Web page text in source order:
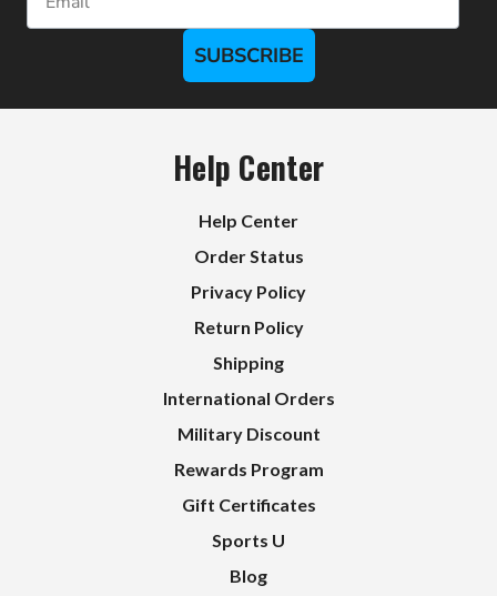
SUBSCRIBE
Help Center
Help Center
Order Status
Privacy Policy
Return Policy
Shipping
International Orders
Military Discount
Rewards Program
Gift Certificates
Sports U
Blog